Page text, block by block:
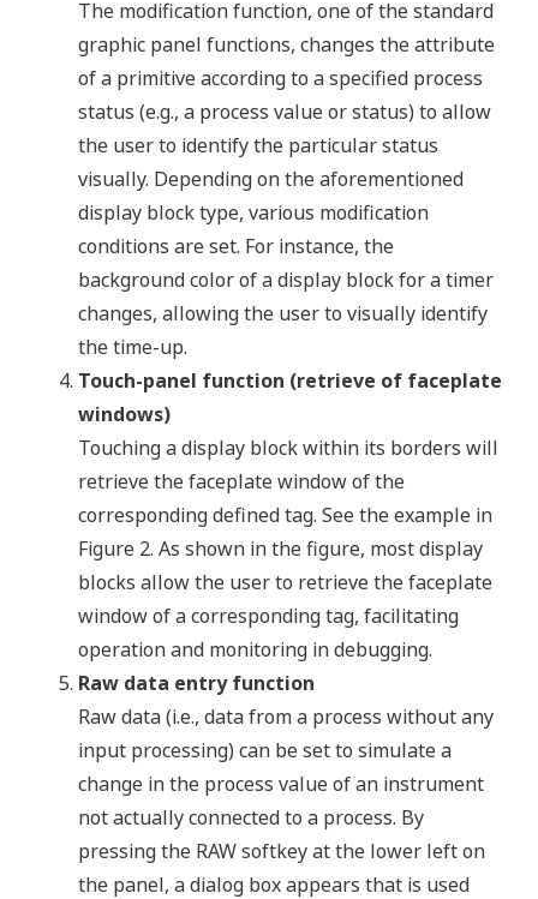
The modification function, one of the standard
graphic panel functions, changes the attribute
of a primitive according to a specified process
status (e.g., a process value or status) to allow
the user to identify the particular status
visually. Depending on the aforementioned
display block type, various modification
conditions are set. For instance, the
background color of a display block for a timer
changes, allowing the user to visually identify
the time-up.
Touch-panel function (retrieve of faceplate
windows)
Touching a display block within its borders will
retrieve the faceplate window of the
corresponding defined tag. See the example in
Figure 2. As shown in the figure, most display
blocks allow the user to retrieve the faceplate
window of a corresponding tag, facilitating
operation and monitoring in debugging.
Raw data entry function
Raw data (i.e., data from a process without any
input processing) can be set to simulate a
change in the process value of an instrument
not actually connected to a process. By
pressing the RAW softkey at the lower left on
the panel, a dialog box appears that is used